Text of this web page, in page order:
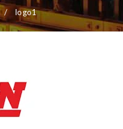
/ logo1